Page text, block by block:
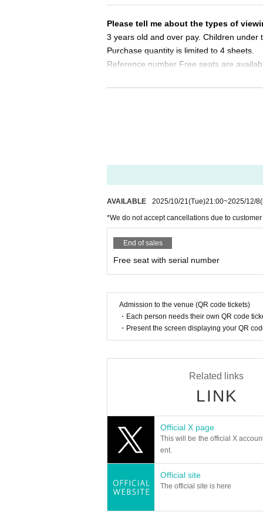
＜チケット販売サイト＞
(Membership registration is (required) when
DIAZ ZERO has the meaning of "a new
Their music is characterized by a pop sound
ll-rounder group that captivates with their
All members will stand in a dance line,
During live performances, they value the
DIAZ ZERO is making a new start, expanding
fans.
member:
SOTA
KYUNG OH
SU DONG
https://www.instagram.com/diaz_zero_official/
・Tickets will not be canceled or refunded due
on cancellations, suspensions, traffic jams, etc.).
・If the ticket is refunded for any reason, the
・The organizer is not responsible for any
・It is strictly prohibited to disturb the venue,
Please tell me about the types of
3 years old and over pay. Children under
Purchase quantity is limited to 4 sheets.
Reference number Free seats are
Please tell me about the order of entry.
*Please note that if you are unable to
If there are any remaining seats after
y of the event.
Please note that we only accept cash.
Is it possible to take pictures during
Basically, photography is prohibited
In addition, when filming, it is strictly
How should I vocalize and wear a
According to the new corona infectious
cretion to wear a mask during the
Is re-entry possible during the
You cannot leave or re-enter once you
Basically, it is strictly prohibited to bring
Can I give presents to Artist?
For this performance, we will only be
Please note that we cannot accept any
*This may change depending on the
AVAILABLE 2025/10/21(Tue)21:00~2025/12/8
*We do not accept cancellations due to
End of sales
Free seat with serial number
Admission to the venue (QR code tickets)
・Each person needs their own QR code
・Present the screen displaying your QR
Related links
LINK
Official X page
This will be the official X
ent.
Official site
The official site is here